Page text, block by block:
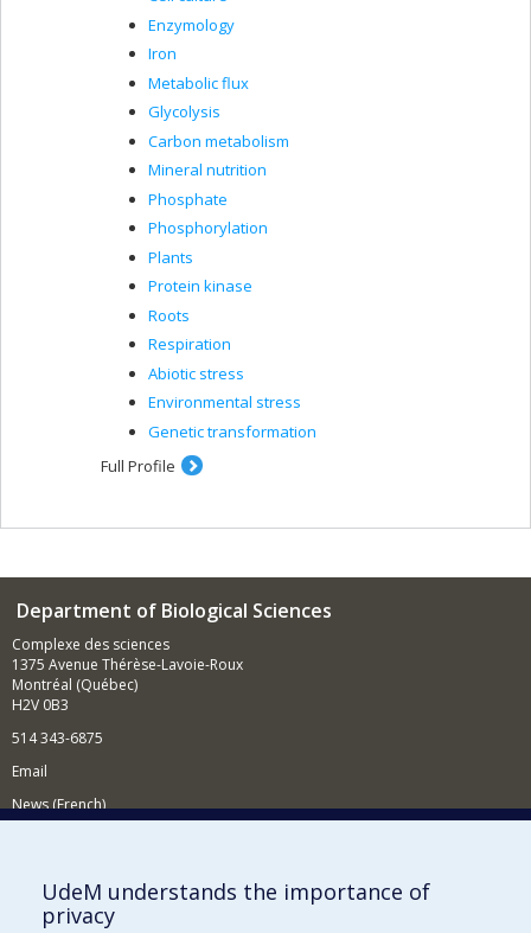
Enzymology
Iron
Metabolic flux
Glycolysis
Carbon metabolism
Mineral nutrition
Phosphate
Phosphorylation
Plants
Protein kinase
Roots
Respiration
Abiotic stress
Environmental stress
Genetic transformation
Full Profile
Department of Biological Sciences
Complexe des sciences
1375 Avenue Thérèse-Lavoie-Roux
Montréal (Québec)
H2V 0B3
514 343-6875
Email
News (French)
Supporting the Department
NEED HELP?
UdeM understands the importance of
privacy